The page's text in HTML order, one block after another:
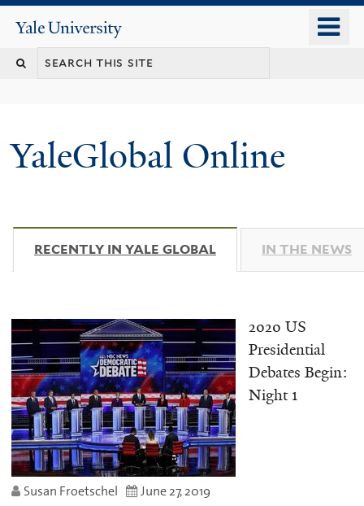
content
Yale
University
YaleGlobal Online
RECENTLY IN YALE GLOBAL (ACTIVE TAB)
IN THE NEWS
2020 US
Presidential
Debates Begin:
Night 1
Susan Froetschel June 27, 2019